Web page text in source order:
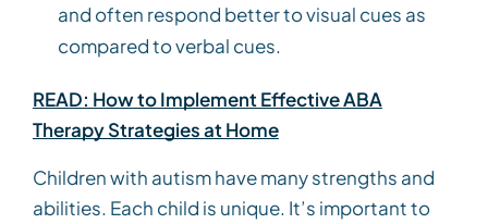
and often respond better to visual cues as
compared to verbal cues.
READ: How to Implement Effective ABA
Therapy Strategies at Home
Children with autism have many strengths and
abilities. Each child is unique. It’s important to